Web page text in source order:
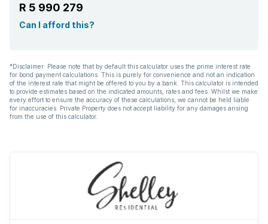
R 5 990 279
Can I afford this?
*Disclaimer: Please note that by default this calculator uses the prime interest rate
for bond payment calculations. This is purely for convenience and not an indication
of the interest rate that might be offered to you by a bank. This calculator is intended
to provide estimates based on the indicated amounts, rates and fees. Whilst we make
every effort to ensure the accuracy of these calculations, we cannot be held liable
for inaccuracies. Private Property does not accept liability for any damages arising
from the use of this calculator.